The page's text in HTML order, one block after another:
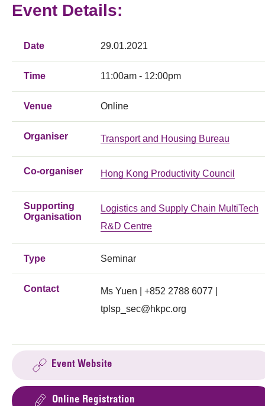
Event Details:
Date 29.01.2021
Time 11:00am - 12:00pm
Venue Online
Organiser Transport and Housing Bureau
Co-organiser Hong Kong Productivity Council
Supporting
Organisation
Logistics and Supply Chain MultiTech
R&D Centre
Type Seminar
Contact
Ms Yuen | +852 2788 6077 |
tplsp_sec@hkpc.org
Event Website
Online Registration